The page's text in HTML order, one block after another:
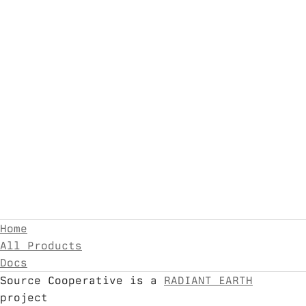
Home
All Products
Docs
Source Cooperative is a
RADIANT EARTH
project